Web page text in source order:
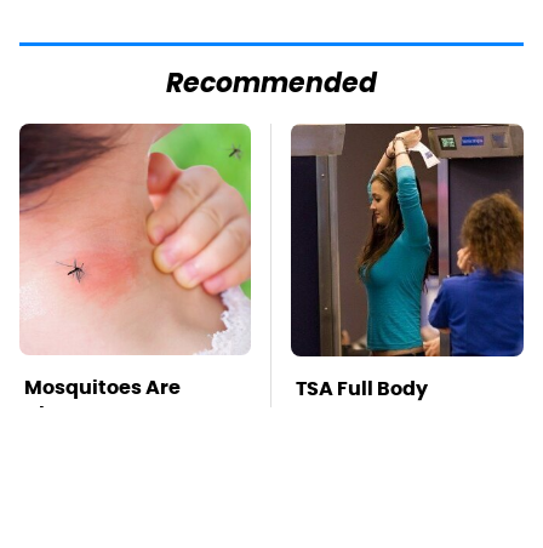
Recommended
Mosquitoes Are
Always Drawn To
TSA Full Body